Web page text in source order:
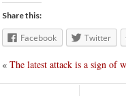
Share this:
Facebook Twitter
« The latest attack is a sign of